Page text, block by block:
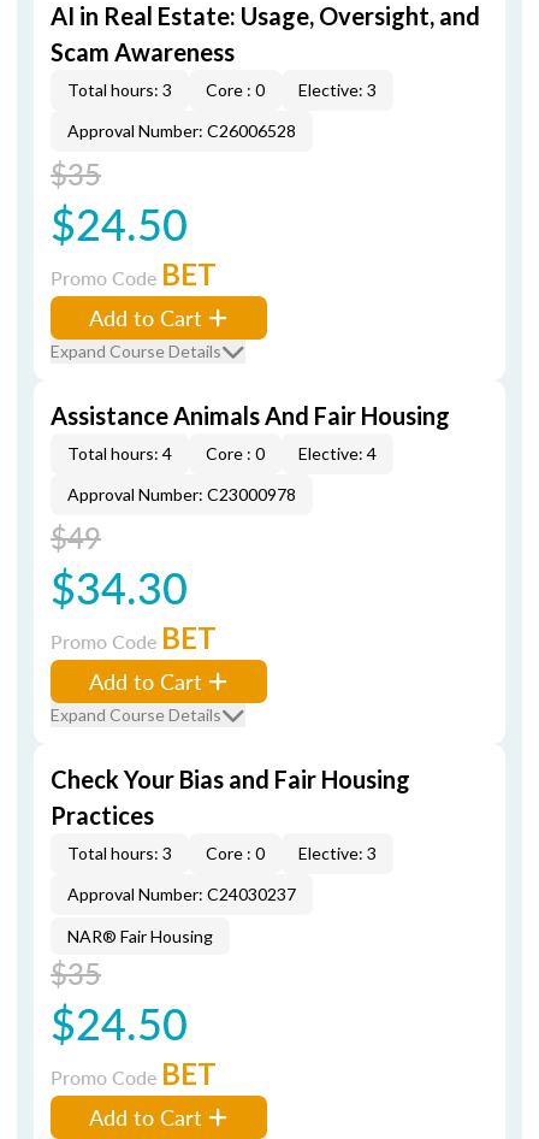
AI in Real Estate: Usage, Oversight, and
Scam Awareness
Total hours: 3 Core : 0
Elective: 3
Approval Number: C26006528
$35
$24.50
Promo Code BET
Add to Cart
Expand Course Details
Assistance Animals And Fair Housing
Total hours: 4 Core : 0
Elective: 4
Approval Number: C23000978
$49
$34.30
Promo Code BET
Add to Cart
Expand Course Details
Check Your Bias and Fair Housing
Practices
Total hours: 3 Core : 0
Elective: 3
Approval Number: C24030237
NAR® Fair Housing
$35
$24.50
Promo Code BET
Add to Cart